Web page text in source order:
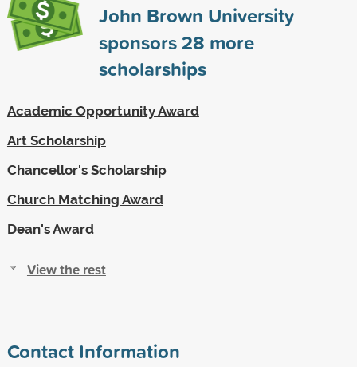
John Brown University
sponsors28 more
scholarships
Academic Opportunity Award
Art Scholarship
Chancellor's Scholarship
Church Matching Award
Dean's Award
View the rest
Contact Information